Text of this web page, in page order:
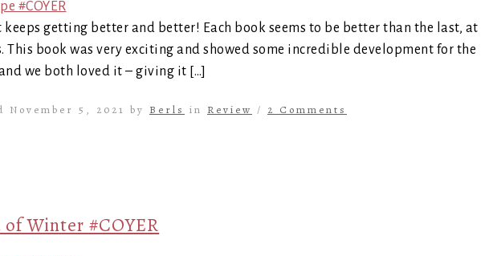
getting better and better! Each book seems to be better than the last, at
This book was very exciting and showed some incredible development for the
we both loved it – giving it […]
November 5, 2021 by Berls in Review / 2 Comments
Winter #COYER